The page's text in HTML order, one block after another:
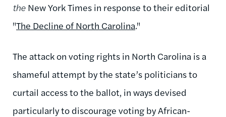
the New York Times in response to their editorial
"The Decline of North Carolina."
The attack on voting rights in North Carolina is a
shameful attempt by the state’s politicians to
curtail access to the ballot, in ways devised
particularly to discourage voting by African-